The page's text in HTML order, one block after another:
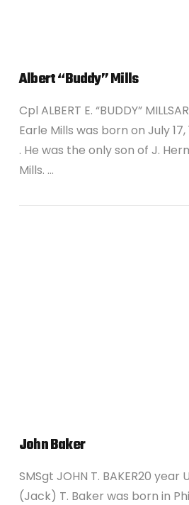
Albert “Buddy” Mills
Cpl ALBERT E. “BUDDY”
Earle Mills was born on July 17,
. He was the only son of J.
Mills. …
John Baker
SMSgt JOHN T. BAKER20 year
(Jack) T. Baker was born in